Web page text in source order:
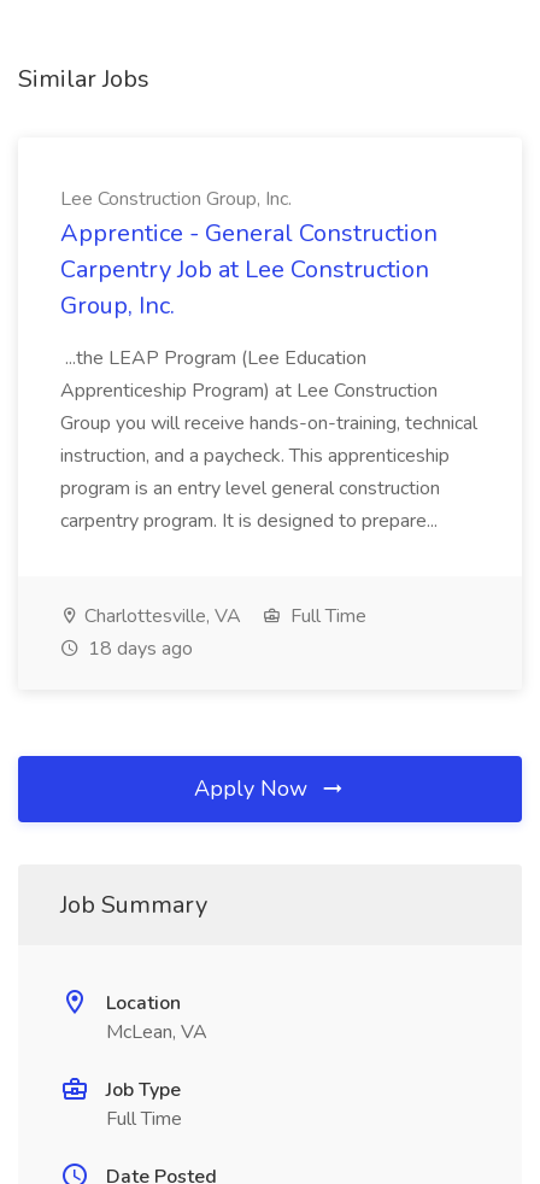
Similar Jobs
Lee Construction Group, Inc.
Apprentice - General Construction
Carpentry Job at Lee Construction
Group, Inc.
...the LEAP Program (Lee Education
Apprenticeship Program) at Lee Construction
Group you will receive hands-on-training, technical
instruction, and a paycheck. This apprenticeship
program is an entry level general construction
carpentry program. It is designed to prepare...
Charlottesville, VA
Full Time
18 days ago
Apply Now
Job Summary
Location
McLean, VA
Job Type
Full Time
Date Posted